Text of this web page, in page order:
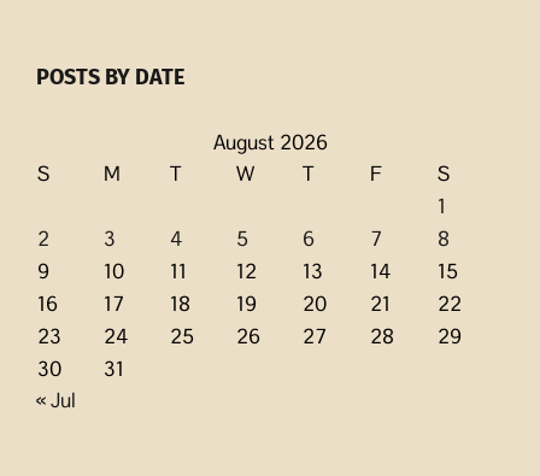
POSTS BY DATE
August 2026
S
M T W T F
S
1
2
3 4 5 6 7
8
9
10 11 12 13 14
15
16
17 18 19 20 21
22
23
24 25 26 27 28
29
30
31
« Jul